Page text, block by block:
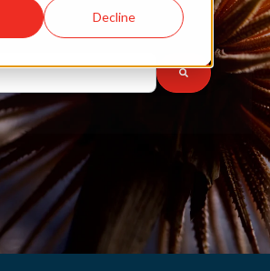
Decline
field with an auto-suggest feature
suggestions because the search